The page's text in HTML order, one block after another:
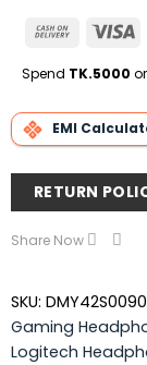
Cash
Delivery
Spend TK.5000
EMI
RETURN
Share Now
SKU:
Gaming
Logitech